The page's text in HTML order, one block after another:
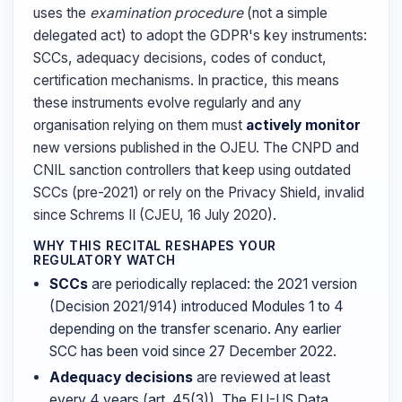
uses the examination procedure(not a simple
delegated act) to adopt the GDPR's key instruments:
SCCs, adequacy decisions, codes of conduct,
certification mechanisms. In practice, this means
these instruments evolve regularly and any
organisation relying on them must actively monitor
new versions published in the OJEU. The CNPD and
CNIL sanction controllers that keep using outdated
SCCs (pre-2021) or rely on the Privacy Shield, invalid
since Schrems II (CJEU, 16 July 2020).
WHY THIS RECITAL RESHAPES YOUR
REGULATORY WATCH
SCCs are periodically replaced: the 2021 version
(Decision 2021/914) introduced Modules 1 to 4
depending on the transfer scenario. Any earlier
SCC has been void since 27 December 2022.
Adequacy decisions are reviewed at least